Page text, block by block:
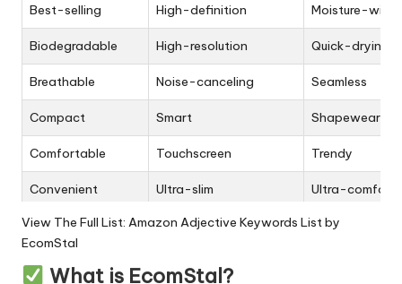
Best-selling High-definition Moisture-
Biodegradable High-resolution Quick-drying
Breathable Noise-canceling Seamless
Compact Smart Shapewear
Comfortable Touchscreen Trendy
Convenient Ultra-slim Ultra-
Customizable Voice-activated Bohemian
View The Full List: Amazon Adjective Keywords List by
EcomStal
What is EcomStal?